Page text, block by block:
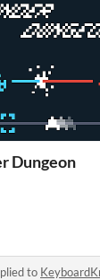
Dungeon
to